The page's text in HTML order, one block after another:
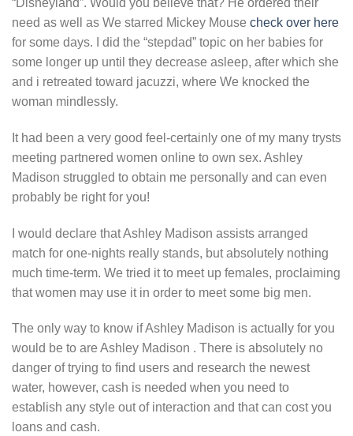
“Disneyland”. Would you believe that? He ordered their
need as well as We starred Mickey Mouse check over here
for some days. I did the “stepdad” topic on her babies for
some longer up until they decrease asleep, after which she
and i retreated toward jacuzzi, where We knocked the
woman mindlessly.
It had been a very good feel-certainly one of my many trysts
meeting partnered women online to own sex. Ashley
Madison struggled to obtain me personally and can even
probably be right for you!
I would declare that Ashley Madison assists arranged
match for one-nights really stands, but absolutely nothing
much time-term. We tried it to meet up females, proclaiming
that women may use it in order to meet some big men.
The only way to know if Ashley Madison is actually for you
would be to are Ashley Madison . There is absolutely no
danger of trying to find users and research the newest
water, however, cash is needed when you need to
establish any style out of interaction and that can cost you
loans and cash.